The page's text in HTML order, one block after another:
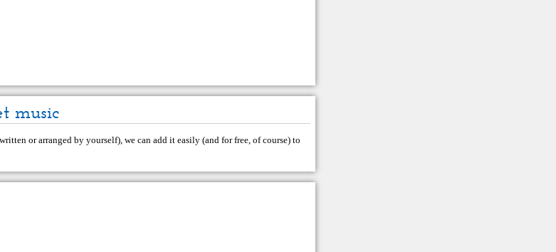
music
or arranged by yourself), we can add it easily (and for free, of course) to